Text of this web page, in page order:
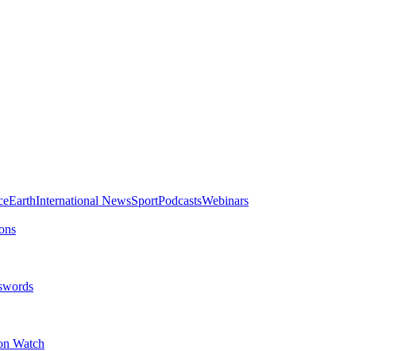
EarthInternational NewsSportPodcastsWebinars
Watch